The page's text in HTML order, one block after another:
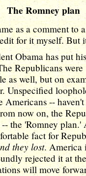
The Romney plan
as a comment to
for it myself. But
Obama has put
Republicans
as well, but on
Unspecified
Americans --
now on, the
the 'Romney
fact for
they lost. America
rejected it at
will move